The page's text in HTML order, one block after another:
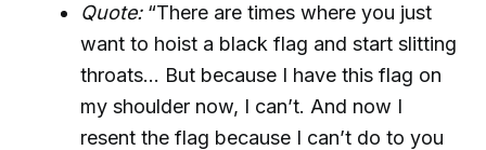
Quote:“There are times where you just
want to hoist a black flag and start slitting
throats… But because I have this flag on
my shoulder now, I can’t. And now I
resent the flag because I can’t do to you